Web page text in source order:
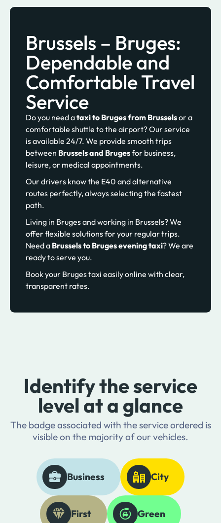
Brussels – Bruges:
Dependable and
Comfortable Travel
Service
Do you need ataxi to Bruges from Brusselsor a
comfortable shuttle to the airport? Our service
is available 24/7. We provide smooth trips
between Brussels and Brugesfor business,
leisure, or medical appointments.
Our drivers know the E40 and alternative
routes perfectly, always selecting the fastest
path.
Living in Bruges and working in Brussels? We
offer flexible solutions for your regular trips.
Need a Brussels to Bruges evening taxi? We are
ready to serve you.
Book your Bruges taxi easily online with clear,
transparent rates.
Identify the service
level at a glance
The badge associated with the service ordered is
visible on the majority of our vehicles.
Business City
First Green